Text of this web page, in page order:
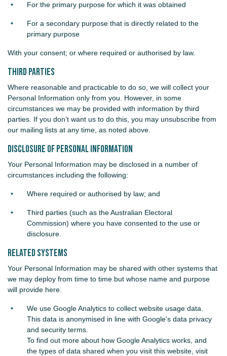
For the primary purpose for which it was obtained
For a secondary purpose that is directly related to the
primary purpose
With your consent; or where required or authorised by law.
Third Parties
Where reasonable and practicable to do so, we will collect your
Personal Information only from you. However, in some
circumstances we may be provided with information by third
parties. If you don’t want us to do this, you may unsubscribe from
our mailing lists at any time, as noted above.
Disclosure of Personal Information
Your Personal Information may be disclosed in a number of
circumstances including the following:
Where required or authorised by law; and
Third parties (such as the Australian Electoral
Commission) where you have consented to the use or
disclosure.
Related Systems
Your Personal Information may be shared with other systems that
we may deploy from time to time but whose name and purpose
will provide here.
We use Google Analytics to collect website usage data.
This data is anonymised in line with Google's data privacy
and security terms.
To find out more about how Google Analytics works, and
the types of data shared when you visit this website, visit